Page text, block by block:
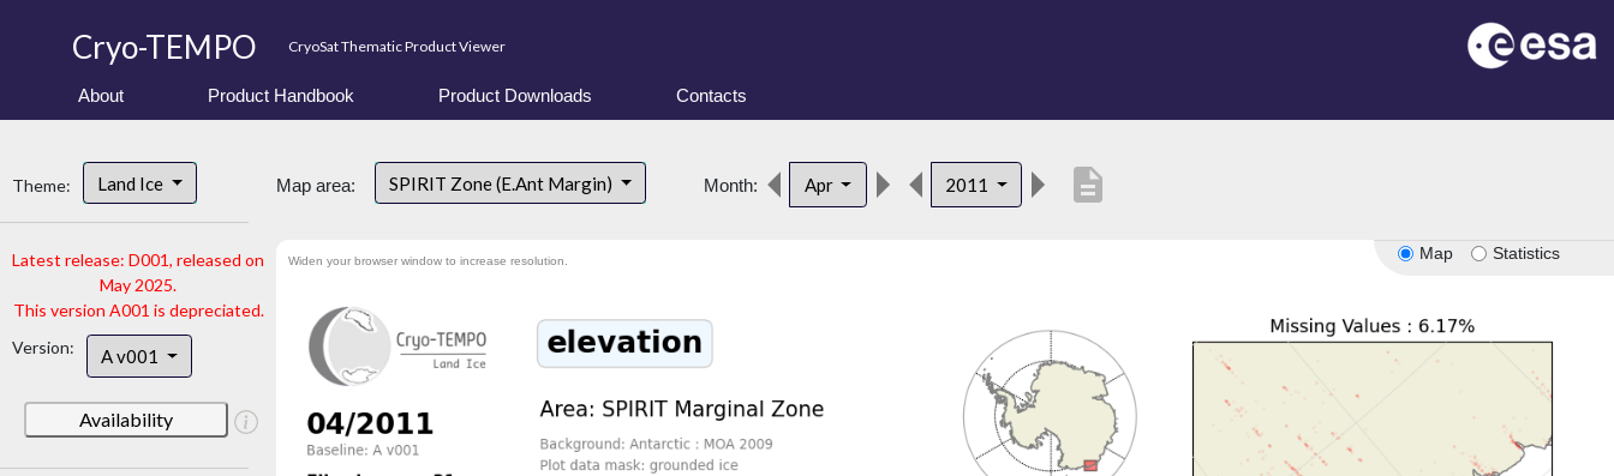
Cryo-TEMPO CryoSat Thematic Product Viewer
About Product Handbook Product Downloads Contacts
Theme: Land Ice
Latest release: D001, released on
May 2025.
This version A001 is depreciated.
Version:
A v001
Availability
Map area: SPIRIT Zone (E.Ant Margin) Month: Apr 2011 description
Map Statistics
Widen your browser window to increase resolution.